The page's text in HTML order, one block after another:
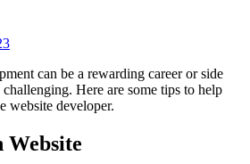
can be a rewarding career or side
Here are some tips to help
website developer.
Website